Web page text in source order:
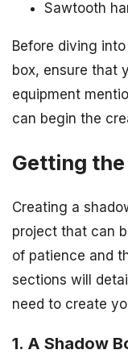
Sawtooth
Before diving
box, ensure that
equipment
can begin the
Getting the
Creating a
project that can
of patience and
sections will
need to create
1. A Shadow